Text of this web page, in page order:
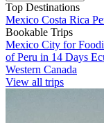
Top Destinations
Mexico Costa Rica
Bookable Trips
Mexico City for
of Peru in 14 Days
Western Canada
View all trips